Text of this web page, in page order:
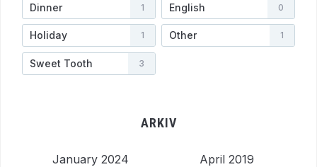
Dinner 1 English 0
Holiday 1 Other 1
Sweet Tooth 3
ARKIV
January 2024
April 2019